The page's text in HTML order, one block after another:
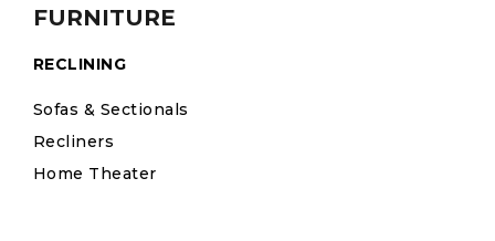
FURNITURE
RECLINING
Sofas & Sectionals
Recliners
Home Theater